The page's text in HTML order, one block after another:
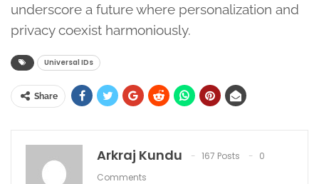
underscore a future where personalization and
privacy coexist harmoniously.
Universal IDs
Share
Arkraj Kundu 167 Posts
0
Comments